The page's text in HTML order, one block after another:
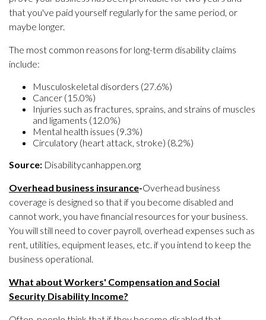
that you've paid yourself regularly for the same period, or
maybe longer.
The most common reasons for long-term disability claims
include:
Musculoskeletal disorders (27.6%)
Cancer (15.0%)
Injuries such as fractures, sprains, and strains of muscles
and ligaments (12.0%)
Mental health issues (9.3%)
Circulatory (heart attack, stroke) (8.2%)
Source: Disabilitycanhappen.org
Overhead business insurance-Overhead business
coverage is designed so that if you become disabled and
cannot work, you have financial resources for your business.
You will still need to cover payroll, overhead expenses such as
rent, utilities, equipment leases, etc. if you intend to keep the
business operational.
What about Workers' Compensation and Social
Security Disability Income?